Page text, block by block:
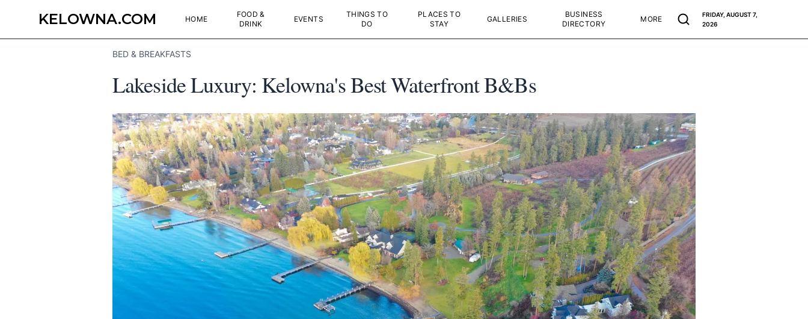
KELOWNA.COM HOME
FOOD &
DRINK
EVENTS
THINGS TO
DO
PLACES TO
STAY
GALLERIES
BUSINESS
DIRECTORY
MORE
FRIDAY, AUGUST 7,
2026
BED & BREAKFASTS
Lakeside Luxury: Kelowna's Best Waterfront B&Bs